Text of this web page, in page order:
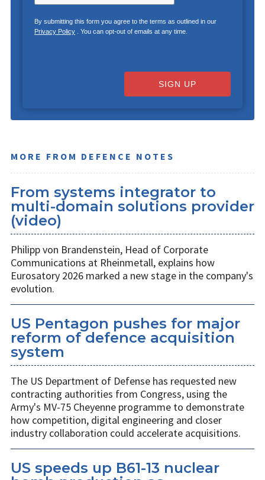
By submitting this form you agree to the terms as outlined in our
Privacy Policy. You can opt-out of emails at any time.
SIGN UP
MORE FROM DEFENCE NOTES
From systems integrator to
multi-domain solutions provider
(video)
Philipp von Brandenstein, Head of Corporate
Communications at Rheinmetall, explains how
Eurosatory 2026 marked a new stage in the company's
evolution.
US Pentagon pushes for major
reform of defence acquisition
system
The US Department of Defense has requested new
contracting authorities from Congress, using the
Army's MV-75 Cheyenne programme to demonstrate
how competition, digital engineering and closer
industry collaboration could accelerate acquisitions.
US speeds up B61-13 nuclear